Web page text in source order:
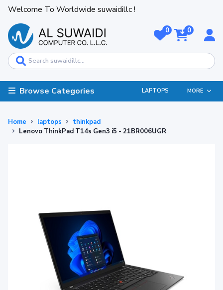
Welcome To Worldwide suwaidillc !
0 0
Browse Categories LAPTOPS MORE
Home laptops
thinkpad
Lenovo ThinkPad T14s Gen3 i5 - 21BR006UGR